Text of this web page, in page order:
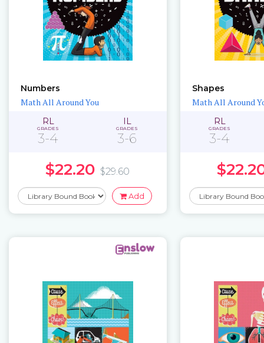
Numbers
Math All Around You
RL
GRADES
3-4
IL
GRADES
3-6
$22.20 $29.60
Add
Shapes
Math All Around
RL
GRADES
3-4